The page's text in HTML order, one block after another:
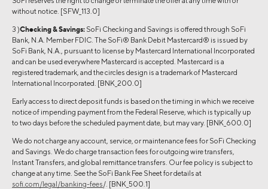
without notice. [SFW_113.0]
3 )Checking & Savings: SoFi Checking and Savings is offered through SoFi
Bank, N.A. Member FDIC. The SoFi® Bank Debit Mastercard® is issued by
SoFi Bank, N.A., pursuant to license by Mastercard International Incorporated
and can be used everywhere Mastercard is accepted. Mastercard is a
registered trademark, and the circles design is a trademark of Mastercard
International Incorporated. [BNK_200.0]
Early access to direct deposit funds is based on the timing in which we receive
notice of impending payment from the Federal Reserve, which is typically up
to two days before the scheduled payment date, but may vary. [BNK_600.0]
We do not charge any account, service, or maintenance fees for SoFi Checking
and Savings. We do charge transaction fees for outgoing wire transfers,
Instant Transfers, and global remittance transfers. Our fee policy is subject to
change at any time. See the SoFi Bank Fee Sheet for details at
sofi.com/legal/banking-fees/. [BNK_500.1]